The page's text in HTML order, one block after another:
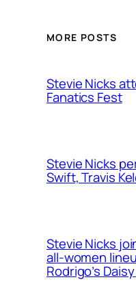
MORE POSTS
Stevie Nicks
Fanatics Fest
Stevie Nicks
Swift, Travis
Stevie Nicks
all-women
Rodrigo’s